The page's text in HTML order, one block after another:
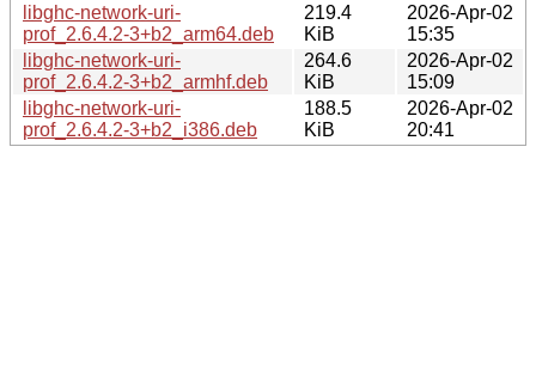
libghc-network-uri-
prof_2.6.4.2-3+b2_arm64.deb
219.4
KiB
2026-Apr-02
15:35
libghc-network-uri-
prof_2.6.4.2-3+b2_armhf.deb
264.6
KiB
2026-Apr-02
15:09
libghc-network-uri-
prof_2.6.4.2-3+b2_i386.deb
188.5
KiB
2026-Apr-02
20:41